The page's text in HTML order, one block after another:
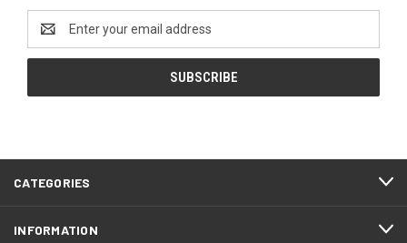
Address
CATEGORIES
INFORMATION